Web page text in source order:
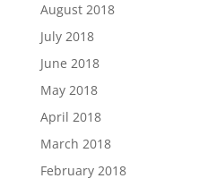
August 2018
July 2018
June 2018
May 2018
April 2018
March 2018
February 2018